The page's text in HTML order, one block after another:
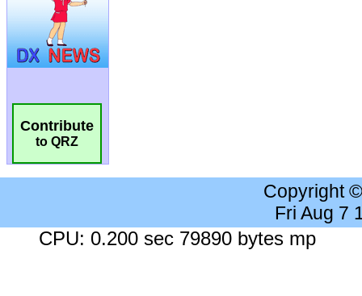
Contribute
to QRZ
Copyright
Fri Aug 7
CPU: 0.200 sec 79890 bytes mp